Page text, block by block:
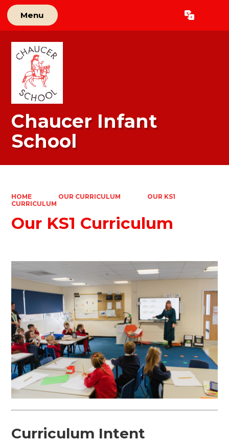
Menu Translate
Chaucer Infant
School
HOME OUR CURRICULUM
OUR KS1
CURRICULUM
Our KS1 Curriculum
Curriculum Intent